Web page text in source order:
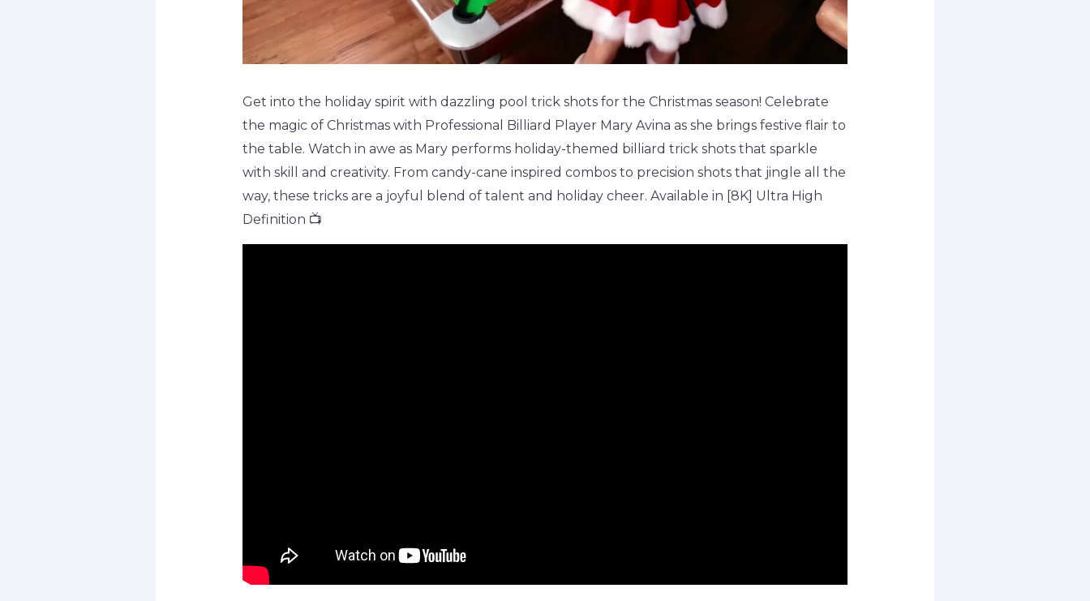
Get into the holiday spirit with dazzling pool trick shots for the Christmas season! Celebrate
the magic of Christmas with Professional Billiard Player Mary Avina as she brings festive flair to
the table. Watch in awe as Mary performs holiday-themed billiard trick shots that sparkle
with skill and creativity. From candy-cane inspired combos to precision shots that jingle all the
way, these tricks are a joyful blend of talent and holiday cheer. Available in [8K] Ultra High
Definition 📺